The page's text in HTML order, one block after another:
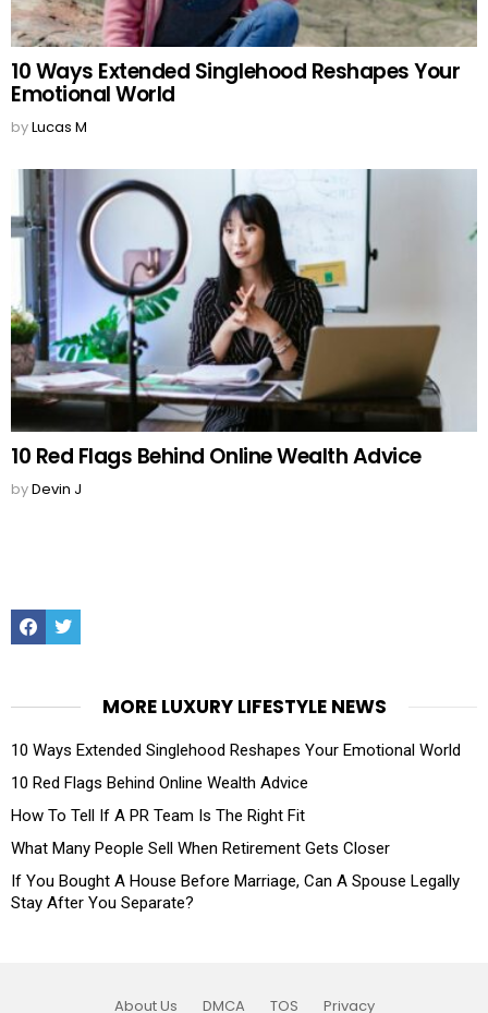
10 Ways Extended Singlehood Reshapes Your
Emotional World
byLucas M
10 Red Flags Behind Online Wealth Advice
byDevin J
FacebookTwitter
MORE LUXURY LIFESTYLE NEWS
10 Ways Extended Singlehood Reshapes Your Emotional World
10 Red Flags Behind Online Wealth Advice
How To Tell If A PR Team Is The Right Fit
What Many People Sell When Retirement Gets Closer
If You Bought A House Before Marriage, Can A Spouse Legally
Stay After You Separate?
About Us DMCA TOS Privacy